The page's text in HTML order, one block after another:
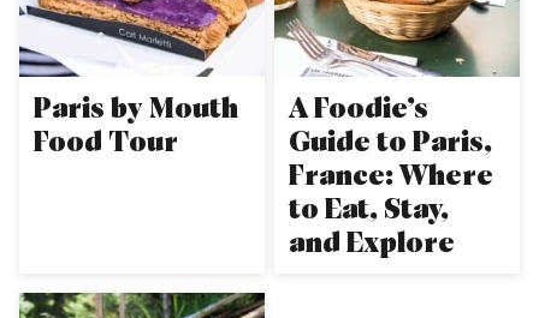
Paris by Mouth
Food Tour
A Foodie’s
Guide to Paris,
France: Where
to Eat, Stay,
and Explore